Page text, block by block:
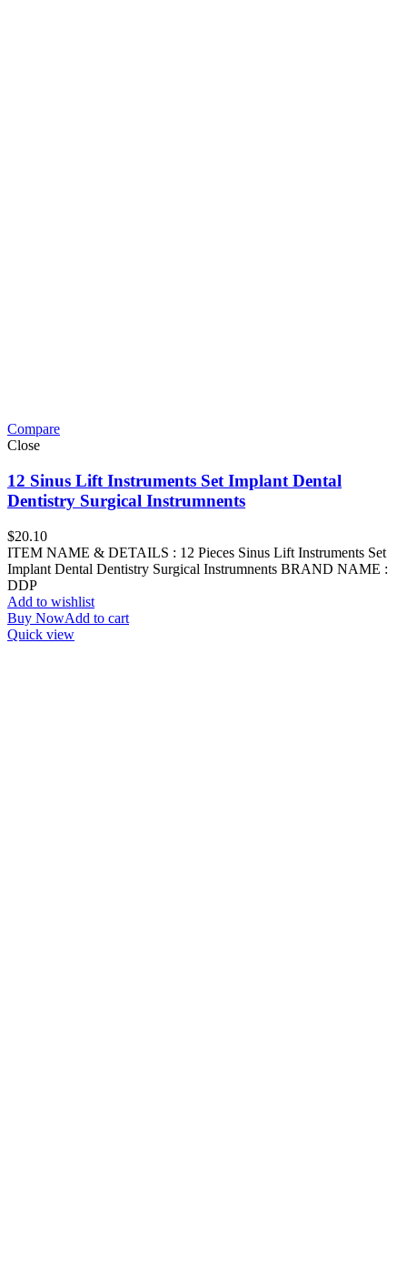
Compare
Close
12 Sinus Lift Instruments Set Implant Dental
Dentistry Surgical Instrumnents
$20.10
ITEM NAME & DETAILS : 12 Pieces Sinus Lift Instruments Set
Implant Dental Dentistry Surgical Instrumnents BRAND NAME :
DDP
Add to wishlist
Buy NowAdd to cart
Quick view